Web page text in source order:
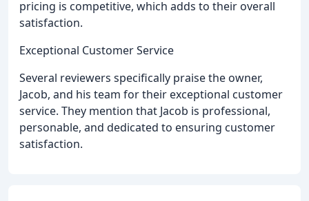
pricing is competitive, which adds to their overall
satisfaction.
Exceptional Customer Service
Several reviewers specifically praise the owner,
Jacob, and his team for their exceptional customer
service. They mention that Jacob is professional,
personable, and dedicated to ensuring customer
satisfaction.